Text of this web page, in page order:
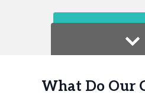
What Do Our